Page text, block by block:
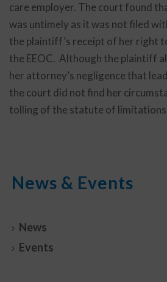
care employer. The court found
was untimely as it was not filed
the plaintiff’s receipt of her right
the EEOC. Although the plaintiff
her attorney’s negligence that
the court did not find her
tolling of the statute of
News & Events
News
Events